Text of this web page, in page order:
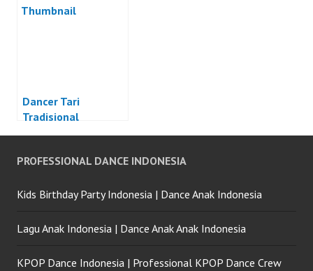
Dancer Tari
Tradisional
Indonesia
PROFESSIONAL DANCE INDONESIA
Kids Birthday Party Indonesia | Dance Anak Indonesia
Lagu Anak Indonesia | Dance Anak Anak Indonesia
KPOP Dance Indonesia | Professional KPOP Dance Crew